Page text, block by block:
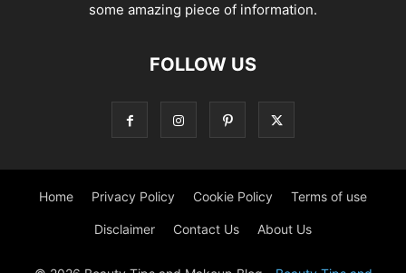
some amazing piece of information.
FOLLOW US
Home Privacy Policy Cookie Policy Terms of use
Disclaimer Contact Us About Us